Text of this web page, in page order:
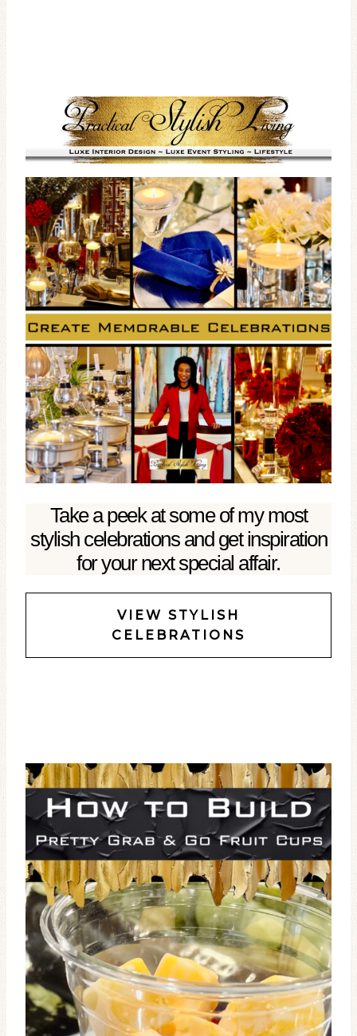
Take a peek at some of my most
stylish celebrations and get inspiration
for your next special affair.
VIEW STYLISH
CELEBRATIONS